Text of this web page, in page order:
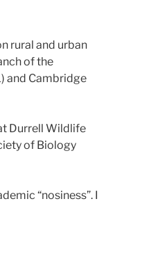
rural and urban
of the
and Cambridge
Durrell Wildlife
of Biology
“nosiness”. I